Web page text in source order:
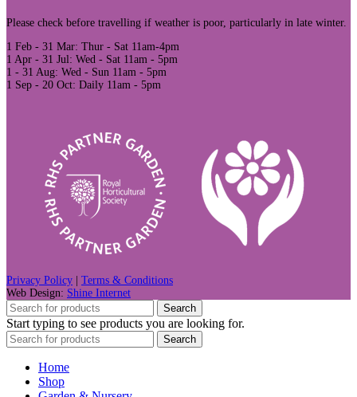
Please check before travelling if weather is poor, particularly in late winter.
1 Feb - 31 Mar: Thur - Sat 11am-4pm
1 Apr - 31 Jul: Wed - Sat 11am - 5pm
1 - 31 Aug: Wed - Sun 11am - 5pm
1 Sep - 20 Oct: Daily 11am - 5pm
Privacy Policy | Terms & Conditions
Web Design: Shine Internet
Search
Start typing to see products you are looking for.
Search
Home
Shop